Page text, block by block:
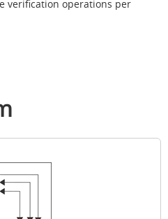
verification operations per